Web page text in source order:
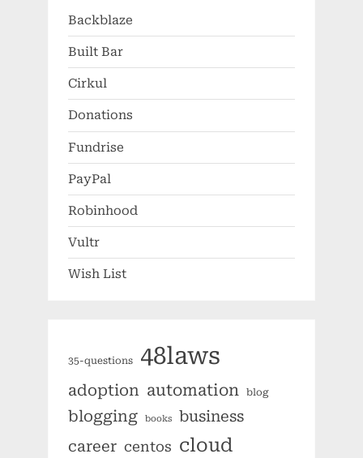
Backblaze
Built Bar
Cirkul
Donations
Fundrise
PayPal
Robinhood
Vultr
Wish List
35-questions 48laws
adoption automation blog
blogging books
business
career centos cloud